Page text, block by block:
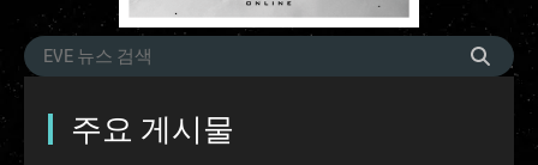
주요 게시물